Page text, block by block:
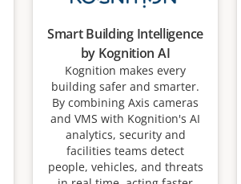
Smart Building Intelligence
by Kognition AI
Kognition makes every
building safer and smarter.
By combining Axis cameras
and VMS with Kognition's AI
analytics, security and
facilities teams detect
people, vehicles, and threats